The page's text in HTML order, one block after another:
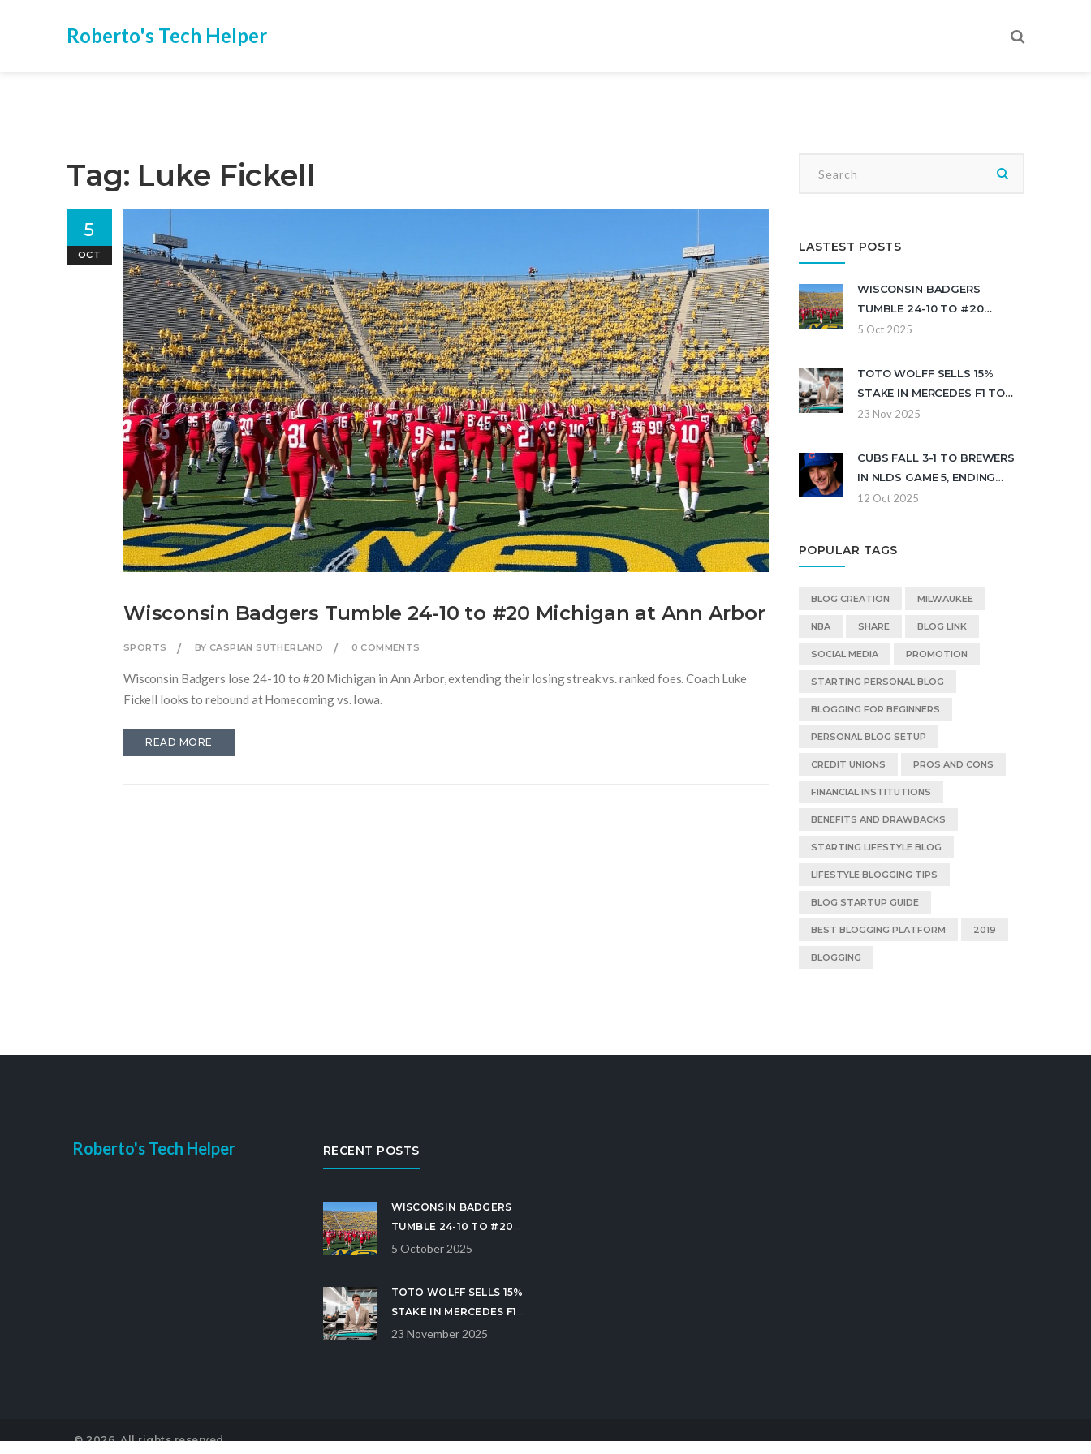
Roberto's Tech Helper
Tag: Luke Fickell
Wisconsin Badgers Tumble 24-10 to #20 Michigan at Ann Arbor
SPORTS BY CASPIAN SUTHERLAND 0 COMMENTS
5
OCT
Wisconsin Badgers lose 24-10 to #20 Michigan in Ann Arbor, extending their losing streak vs. ranked foes. Coach Luke
Fickell looks to rebound at Homecoming vs. Iowa.
READ MORE
LASTEST POSTS
WISCONSIN BADGERS
TUMBLE 24-10 TO #20
MICHIGAN AT ANN ARBOR
5 Oct 2025
TOTO WOLFF SELLS 15%
STAKE IN MERCEDES F1 TO
CROWDSTRIKE CEO GEORGE
23 Nov 2025
CUBS FALL 3-1 TO BREWERS
IN NLDS GAME 5, ENDING
2025 PLAYOFF RUN
12 Oct 2025
POPULAR TAGS
BLOG CREATION MILWAUKEE
NBA SHARE BLOG LINK
SOCIAL MEDIA PROMOTION
STARTING PERSONAL BLOG
BLOGGING FOR BEGINNERS
PERSONAL BLOG SETUP
CREDIT UNIONS PROS AND CONS
FINANCIAL INSTITUTIONS
BENEFITS AND DRAWBACKS
STARTING LIFESTYLE BLOG
LIFESTYLE BLOGGING TIPS
BLOG STARTUP GUIDE
BEST BLOGGING PLATFORM 2019
BLOGGING
Roberto's Tech Helper RECENT POSTS
WISCONSIN BADGERS
TUMBLE 24-10 TO #20
MICHIGAN AT ANN
5 October 2025
TOTO WOLFF SELLS 15%
STAKE IN MERCEDES F1
TO CROWDSTRIKE CEO
23 November 2025
© 2026. All rights reserved.